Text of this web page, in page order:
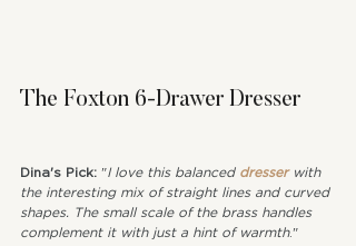
The Foxton 6-Drawer Dresser
Dina's Pick: "I love this balanced dresser with
the interesting mix of straight lines and curved
shapes. The small scale of the brass handles
complement it with just a hint of warmth."